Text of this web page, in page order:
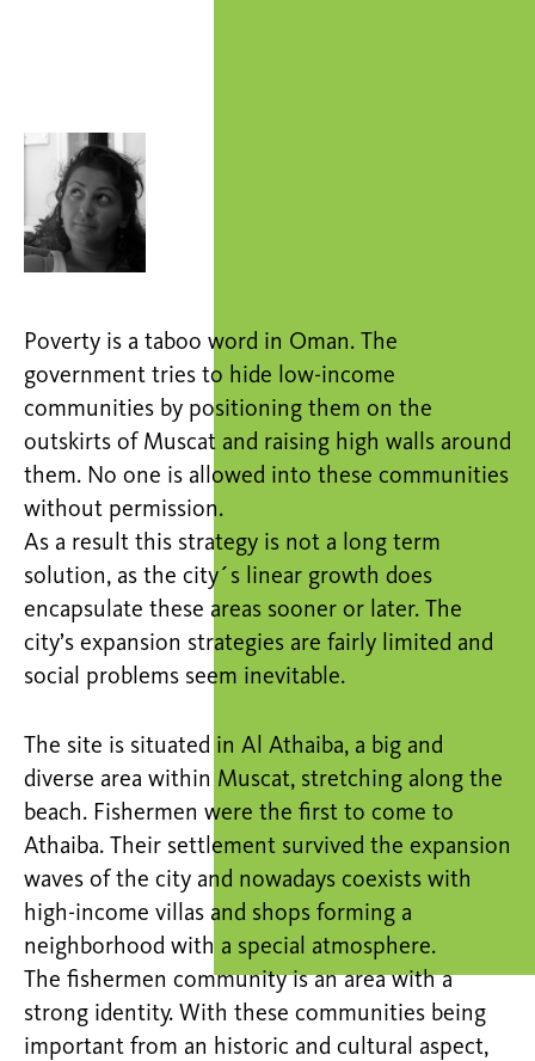
Poverty is a taboo word in Oman. The
government tries to hide low-income
communities by positioning them on the
outskirts of Muscat and raising high walls around
them. No one is allowed into these communities
without permission.
As a result this strategy is not a long term
solution, as the city´s linear growth does
encapsulate these areas sooner or later. The
city’s expansion strategies are fairly limited and
social problems seem inevitable.
The site is situated in Al Athaiba, a big and
diverse area within Muscat, stretching along the
beach. Fishermen were the first to come to
Athaiba. Their settlement survived the expansion
waves of the city and nowadays coexists with
high-income villas and shops forming a
neighborhood with a special atmosphere.
The fishermen community is an area with a
strong identity. With these communities being
important from an historic and cultural aspect,